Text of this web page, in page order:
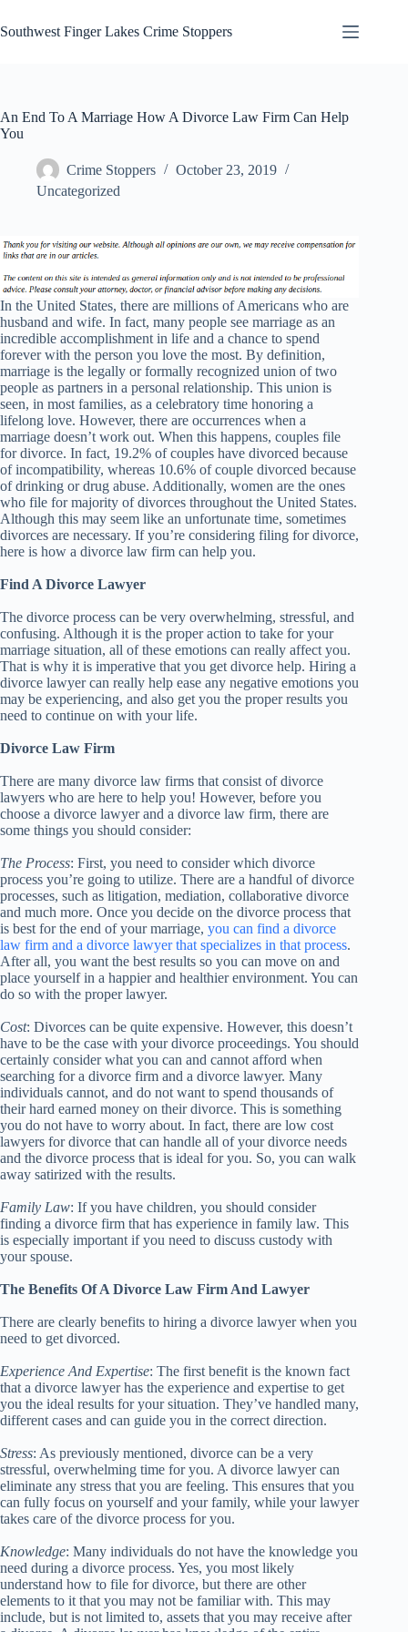
to
content
Southwest Finger Lakes Crime Stoppers
An End To A Marriage How A Divorce Law Firm Can Help
You
Crime Stoppers
October 23, 2019
Uncategorized
In the United States, there are millions of Americans who are
husband and wife. In fact, many people see marriage as an
incredible accomplishment in life and a chance to spend
forever with the person you love the most. By definition,
marriage is the legally or formally recognized union of two
people as partners in a personal relationship. This union is
seen, in most families, as a celebratory time honoring a
lifelong love. However, there are occurrences when a
marriage doesn’t work out. When this happens, couples file
for divorce. In fact, 19.2% of couples have divorced because
of incompatibility, whereas 10.6% of couple divorced because
of drinking or drug abuse. Additionally, women are the ones
who file for majority of divorces throughout the United States.
Although this may seem like an unfortunate time, sometimes
divorces are necessary. If you’re considering filing for divorce,
here is how a divorce law firm can help you.
Find A Divorce Lawyer
The divorce process can be very overwhelming, stressful, and
confusing. Although it is the proper action to take for your
marriage situation, all of these emotions can really affect you.
That is why it is imperative that you get divorce help. Hiring a
divorce lawyer can really help ease any negative emotions you
may be experiencing, and also get you the proper results you
need to continue on with your life.
Divorce Law Firm
There are many divorce law firms that consist of divorce
lawyers who are here to help you! However, before you
choose a divorce lawyer and a divorce law firm, there are
some things you should consider:
The Process: First, you need to consider which divorce
process you’re going to utilize. There are a handful of divorce
processes, such as litigation, mediation, collaborative divorce
and much more. Once you decide on the divorce process that
is best for the end of your marriage, you can find a divorce
law firm and a divorce lawyer that specializes in that process.
After all, you want the best results so you can move on and
place yourself in a happier and healthier environment. You can
do so with the proper lawyer.
Cost: Divorces can be quite expensive. However, this doesn’t
have to be the case with your divorce proceedings. You should
certainly consider what you can and cannot afford when
searching for a divorce firm and a divorce lawyer. Many
individuals cannot, and do not want to spend thousands of
their hard earned money on their divorce. This is something
you do not have to worry about. In fact, there are low cost
lawyers for divorce that can handle all of your divorce needs
and the divorce process that is ideal for you. So, you can walk
away satirized with the results.
Family Law: If you have children, you should consider
finding a divorce firm that has experience in family law. This
is especially important if you need to discuss custody with
your spouse.
The Benefits Of A Divorce Law Firm And Lawyer
There are clearly benefits to hiring a divorce lawyer when you
need to get divorced.
Experience And Expertise: The first benefit is the known fact
that a divorce lawyer has the experience and expertise to get
you the ideal results for your situation. They’ve handled many,
different cases and can guide you in the correct direction.
Stress: As previously mentioned, divorce can be a very
stressful, overwhelming time for you. A divorce lawyer can
eliminate any stress that you are feeling. This ensures that you
can fully focus on yourself and your family, while your lawyer
takes care of the divorce process for you.
Knowledge: Many individuals do not have the knowledge you
need during a divorce process. Yes, you most likely
understand how to file for divorce, but there are other
elements to it that you may not be familiar with. This may
include, but is not limited to, assets that you may receive after